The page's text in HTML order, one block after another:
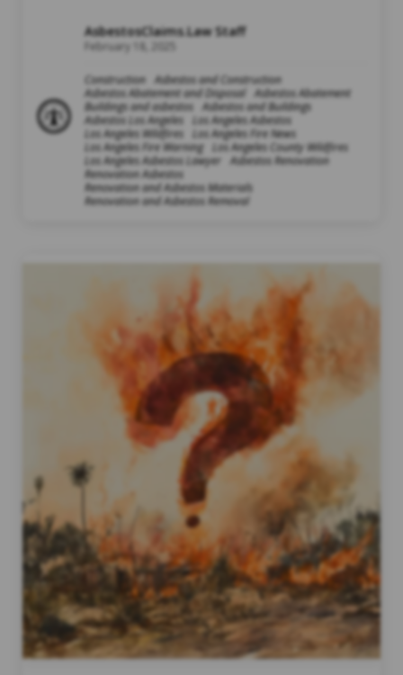
AsbestosClaims.Law Staff
February 18, 2025
Construction Asbestos and Construction
Asbestos Abatement and Disposal
Asbestos Abatement
Buildings and asbestos
Asbestos and Buildings
Asbestos Los Angeles
Los Angeles Asbestos
Los Angeles Wildfires
Los Angeles Fire News
Los Angeles Fire Warning
Los Angeles County Wildfires
Los Angeles Asbestos Lawyer
Asbestos Renovation
Renovation Asbestos
Renovation and Asbestos Materials
Renovation and Asbestos Removal